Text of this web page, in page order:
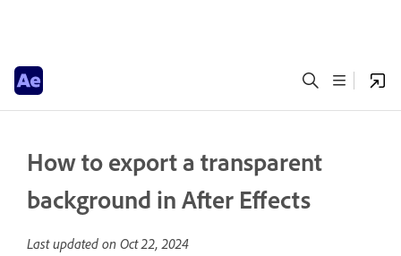
How to export a transparent
background in After Effects
Last updated on Oct 22, 2024